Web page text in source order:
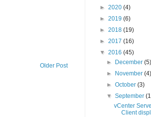
Older Post
► 2020 (4)
► 2019 (6)
► 2018 (19)
► 2017 (16)
▼ 2016 (45)
► December(5)
► November(4)
►October(3)
▼September
vCenter
Client